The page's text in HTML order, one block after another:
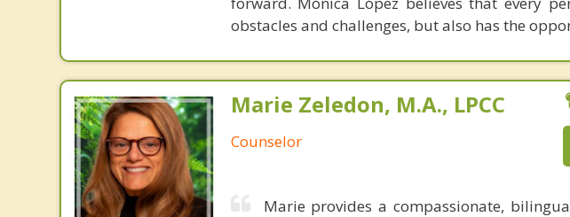
obstacles and challenges, but also has the
Marie Zeledon, M.A., LPCC
Counselor
Marie provides a compassionate,